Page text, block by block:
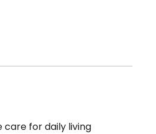
care for daily living